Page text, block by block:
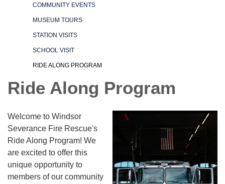
COMMUNITY EVENTS
MUSEUM TOURS
STATION VISITS
SCHOOL VISIT
RIDE ALONG PROGRAM
Ride Along Program
Welcome to Windsor
Severance Fire Rescue's
Ride Along Program! We
are excited to offer this
unique opportunity to
members of our community